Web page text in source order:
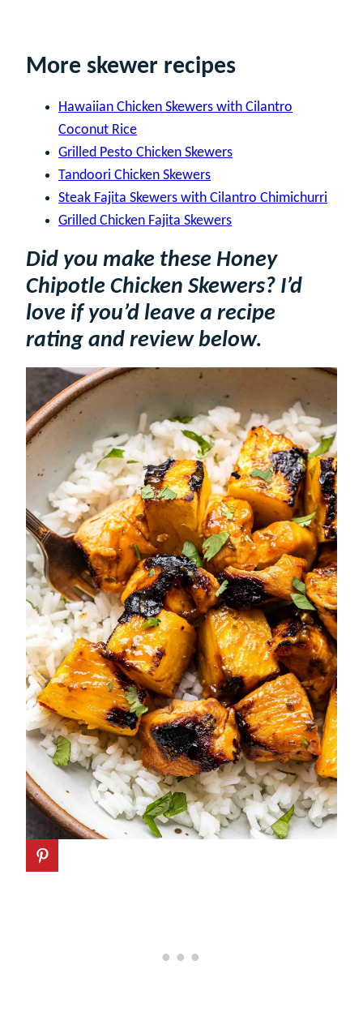
More skewer recipes
Hawaiian Chicken Skewers with Cilantro
Coconut Rice
Grilled Pesto Chicken Skewers
Tandoori Chicken Skewers
Steak Fajita Skewers with Cilantro Chimichurri
Grilled Chicken Fajita Skewers
Did you make these Honey
Chipotle Chicken Skewers? I’d
love if you’d leave a recipe
rating and review below.